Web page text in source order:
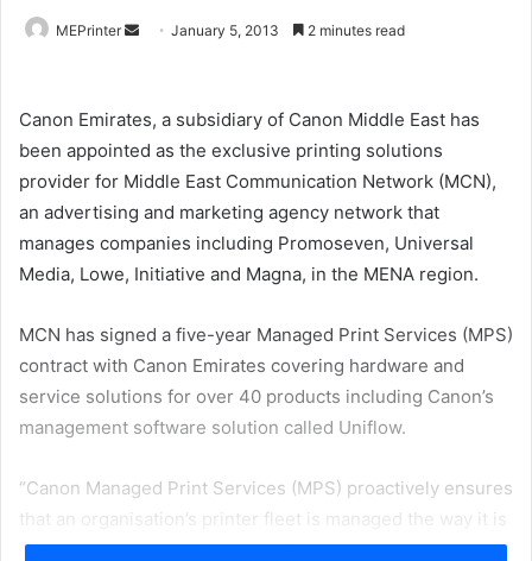
MEPrinter
Send January 5, 2013 2 minutes read
Canon Emirates, a subsidiary of Canon Middle East has
been appointed as the exclusive printing solutions
provider for Middle East Communication Network (MCN),
an advertising and marketing agency network that
manages companies including Promoseven, Universal
Media, Lowe, Initiative and Magna, in the MENA region.
MCN has signed a five-year Managed Print Services (MPS)
contract with Canon Emirates covering hardware and
service solutions for over 40 products including Canon’s
management software solution called Uniflow.
“Canon Managed Print Services (MPS) proactively ensures
that an organisation’s printer fleet is managed the way it is
to be – profitably and flexibly. MPS is also instrumental in